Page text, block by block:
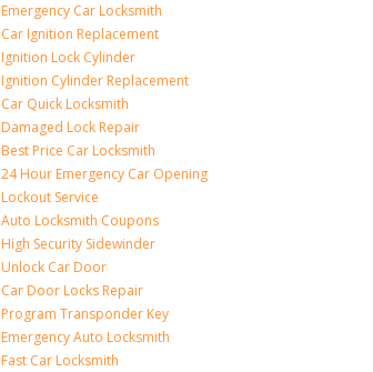
Emergency Car Locksmith
Car Ignition Replacement
Ignition Lock Cylinder
Ignition Cylinder Replacement
Car Quick Locksmith
Damaged Lock Repair
Best Price Car Locksmith
24 Hour Emergency Car Opening
Lockout Service
Auto Locksmith Coupons
High Security Sidewinder
Unlock Car Door
Car Door Locks Repair
Program Transponder Key
Emergency Auto Locksmith
Fast Car Locksmith